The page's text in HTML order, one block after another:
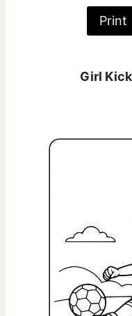
Print
Girl